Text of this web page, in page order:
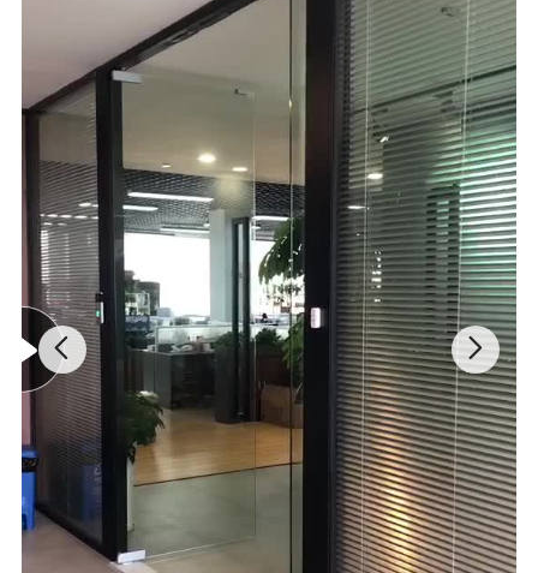
Extended Battery Life:Dual 20V batteries for a combined 40V
power and longer usage.
Powerful 800W Motor:
Brushless for high performance and
durability.
High-Speed String Trimmer:
6000 rpm for rapid cutting, with a
330mm cutting diameter and 10m line.
Adjustable Cutting Head:Customizable for varied trimming tasks.
Efficient Brush Cutter:230mm cutting length and 5000 rpm for
grass cutting.
Quick-Cut Pole Saw:
15m/s chain speed with a 12" bar for branch
removal.
Precision Hedge Trimmer:16" dual action blades for a 24mm
cutting diameter at 1600 rpm.
Enhanced Safety:Safety switch and blade guard for secure
operation.
Detailed Photos